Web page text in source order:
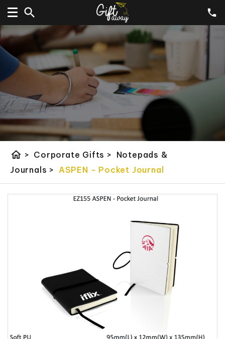
home > Corporate Gifts > Notepads &
Journals > ASPEN - Pocket Journal